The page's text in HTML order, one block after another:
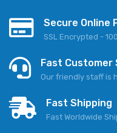
Secure Online
SSL Encrypted -
Fast Customer
Our friendly staff is
Fast Shipping
Fast Worldwide